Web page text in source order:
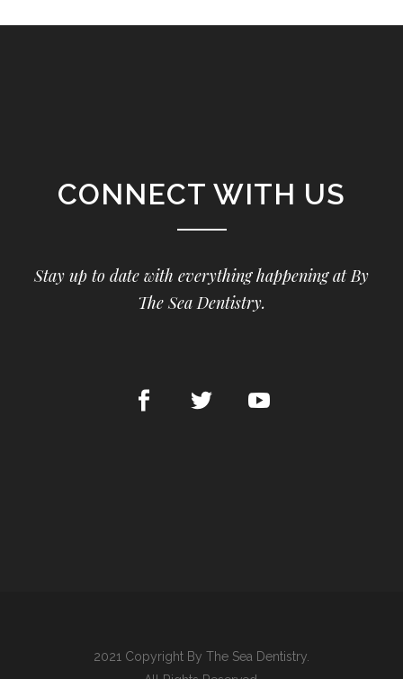
CONNECT WITH US
Stay up to date with everything happening at By
The Sea Dentistry.
2021 Copyright By The Sea Dentistry.